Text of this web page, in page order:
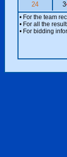
24
3
• For the team
• For all the
• For bidding